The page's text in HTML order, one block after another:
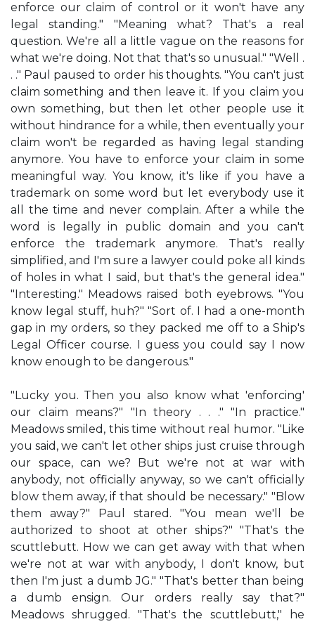
enforce our claim of control or it won't have any
legal standing." "Meaning what? That's a real
question. We're all a little vague on the reasons for
what we're doing. Not that that's so unusual." "Well .
. ." Paul paused to order his thoughts. "You can't just
claim something and then leave it. If you claim you
own something, but then let other people use it
without hindrance for a while, then eventually your
claim won't be regarded as having legal standing
anymore. You have to enforce your claim in some
meaningful way. You know, it's like if you have a
trademark on some word but let everybody use it
all the time and never complain. After a while the
word is legally in public domain and you can't
enforce the trademark anymore. That's really
simplified, and I'm sure a lawyer could poke all kinds
of holes in what I said, but that's the general idea."
"Interesting." Meadows raised both eyebrows. "You
know legal stuff, huh?" "Sort of. I had a one-month
gap in my orders, so they packed me off to a Ship's
Legal Officer course. I guess you could say I now
know enough to be dangerous."
"Lucky you. Then you also know what 'enforcing'
our claim means?" "In theory . . ." "In practice."
Meadows smiled, this time without real humor. "Like
you said, we can't let other ships just cruise through
our space, can we? But we're not at war with
anybody, not officially anyway, so we can't officially
blow them away, if that should be necessary." "Blow
them away?" Paul stared. "You mean we'll be
authorized to shoot at other ships?" "That's the
scuttlebutt. How we can get away with that when
we're not at war with anybody, I don't know, but
then I'm just a dumb JG." "That's better than being
a dumb ensign. Our orders really say that?"
Meadows shrugged. "That's the scuttlebutt," he